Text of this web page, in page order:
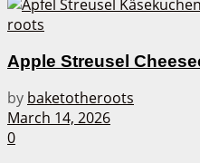
Apple Streusel
by baketotheroots
March 14, 2026
0